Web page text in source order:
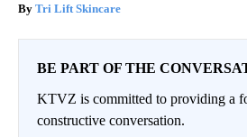
Tri Lift Skincare
BE PART OF THE
KTVZ is committed to providing a
constructive conversation.